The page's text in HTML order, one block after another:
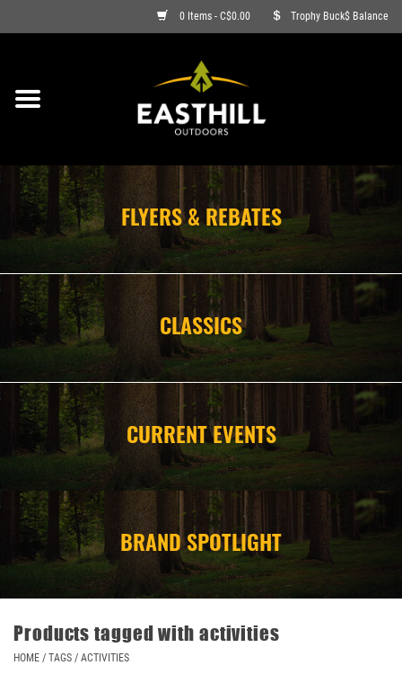
0 Items - C$0.00 Trophy Buck$ Balance
ON SALE
ARCHERY
FIREARMS
AMMO
CLOTHING
CAMPING
STORE/ OTHER
FLYERS & REBATES
CLASSICS
CURRENT EVENTS
BRAND SPOTLIGHT
Products tagged with activities
HOME / TAGS / ACTIVITIES